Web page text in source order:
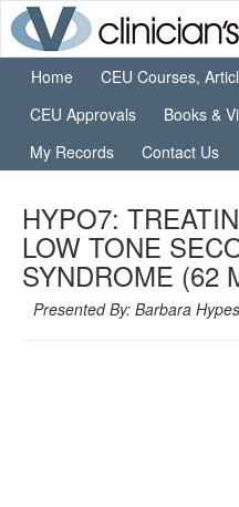
Home
CEU Courses,
CEU Approvals
Books &
My Records
Contact Us
HYPO7:
LOW TONE
SYNDROME (62
Presented By: Barbara